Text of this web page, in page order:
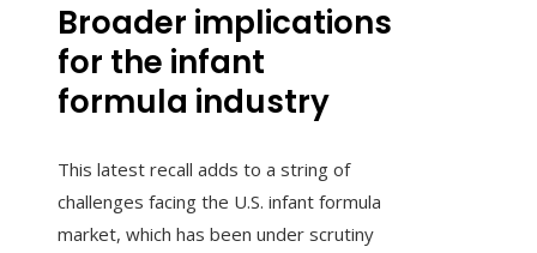
Broader implications
for the infant
formula industry
This latest recall adds to a string of
challenges facing the U.S. infant formula
market, which has been under scrutiny